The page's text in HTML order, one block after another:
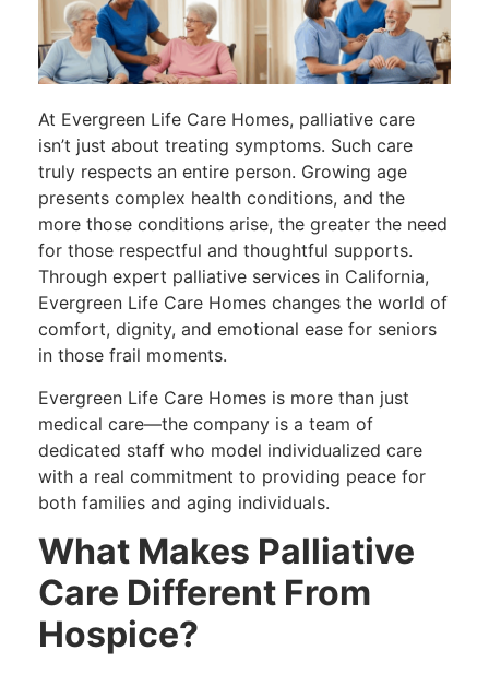
At Evergreen Life Care Homes, palliative care
isn’t just about treating symptoms. Such care
truly respects an entire person. Growing age
presents complex health conditions, and the
more those conditions arise, the greater the need
for those respectful and thoughtful supports.
Through expert palliative services in California,
Evergreen Life Care Homes changes the world of
comfort, dignity, and emotional ease for seniors
in those frail moments.
Evergreen Life Care Homes is more than just
medical care—the company is a team of
dedicated staff who model individualized care
with a real commitment to providing peace for
both families and aging individuals.
What Makes Palliative
Care Different From
Hospice?